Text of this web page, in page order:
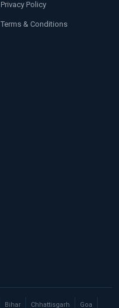
Privacy Policy
Terms & Conditions
Bihar Chhattisgarh Goa